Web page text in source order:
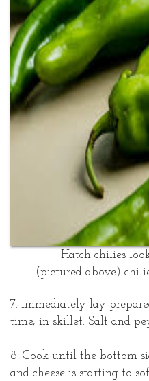
Hatch chilies
(pictured above)
7. Immediately lay
time, in skillet. Salt and
8. Cook until the bottom
and cheese is starting to